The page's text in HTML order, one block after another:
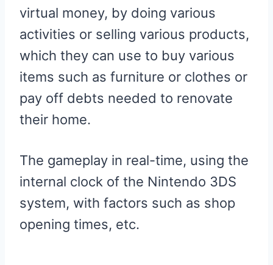
virtual money, by doing various
activities or selling various products,
which they can use to buy various
items such as furniture or clothes or
pay off debts needed to renovate
their home.
The gameplay in real-time, using the
internal clock of the Nintendo 3DS
system, with factors such as shop
opening times, etc.